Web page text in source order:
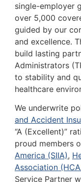
single-employer
over 5,000
guided by our
and excellence.
build lasting
Administrators
to stability and
healthcare
We underwrite
and Accident
“A (Excellent)”
proud members
America (SIIA),
Association
Service Partner